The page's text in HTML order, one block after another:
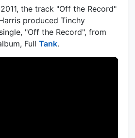
the track "Off the Record"
produced Tinchy
"Off the Record", from
Full Tank.